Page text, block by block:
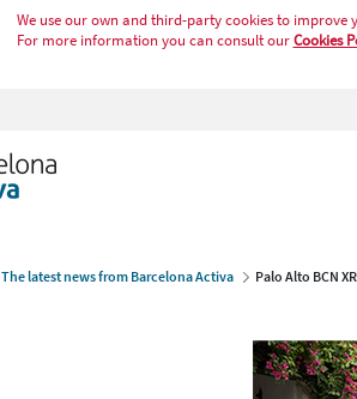
We use our own and third-party cookies to
For more information you can consult ourCookies
The latest news from Barcelona Activa